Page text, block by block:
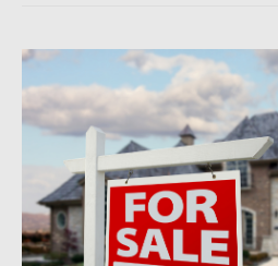
Newsfeed:
Existing-
Home
5.4%
in